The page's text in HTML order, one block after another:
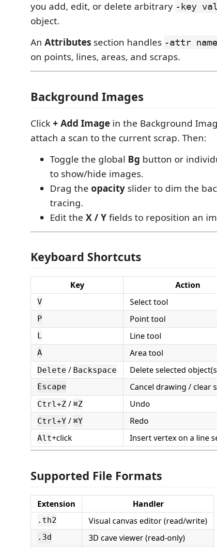
you add, edit, or delete arbitrary -key
object.
An Attributes section handles -attr
on points, lines, areas, and scraps.
Background Images
Click+ Add Image in the Background
attach a scan to the current scrap. Then:
Toggle the global Bg button or
to show/hide images.
Drag the opacity slider to dim the
tracing.
Edit the X / Yfields to reposition an
Keyboard Shortcuts
Key Action
V Select tool
P Point tool
L Line tool
A Area tool
Delete / Backspace Delete selected
Escape Cancel drawing / clear
Ctrl+Z / ⌘Z Undo
Ctrl+Y / ⌘Y Redo
Alt+click Insert vertex on a line
Supported File Formats
Extension Handler
.th2 Visual canvas editor (read/write)
.3d 3D cave viewer (read-only)